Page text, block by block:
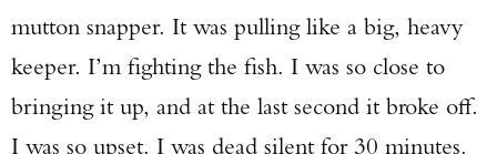
mutton snapper. It was pulling like a big, heavy
keeper. I’m fighting the fish. I was so close to
bringing it up, and at the last second it broke off.
I was so upset. I was dead silent for 30 minutes.